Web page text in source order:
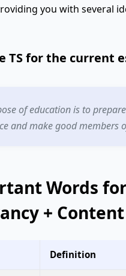
you with several
TSfor the current
of education is to
and make good members
Words for
+
Definition